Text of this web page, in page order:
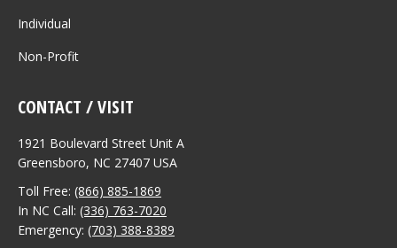
Individual
Non-Profit
CONTACT / VISIT
1921 Boulevard Street Unit A
Greensboro, NC 27407 USA
Toll Free: (866) 885-1869
In NC Call: (336) 763-7020
Emergency: (703) 388-8389